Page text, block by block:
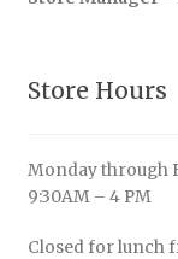
Store Hours
Monday through
9:30AM – 4 PM
Closed for lunch